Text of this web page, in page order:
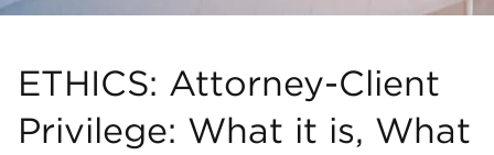
ETHICS: Attorney-Client
Privilege: What it is, What